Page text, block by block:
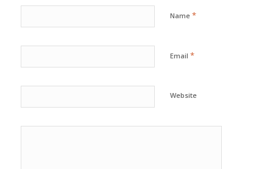
Name *
Email *
Website